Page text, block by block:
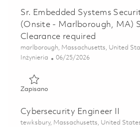
Sr. Embedded Systems
(Onsite - Marlborough, MA)
Clearance required
Lokalizacja
marlborough, Massachusetts, United
Kategoria
Inżynieria Posted Date
06/25/2026
ZapisanoZapisano Sr. Embedded
Cybersecurity Engineer II
Lokalizacja
tewksbury, Massachusetts, United